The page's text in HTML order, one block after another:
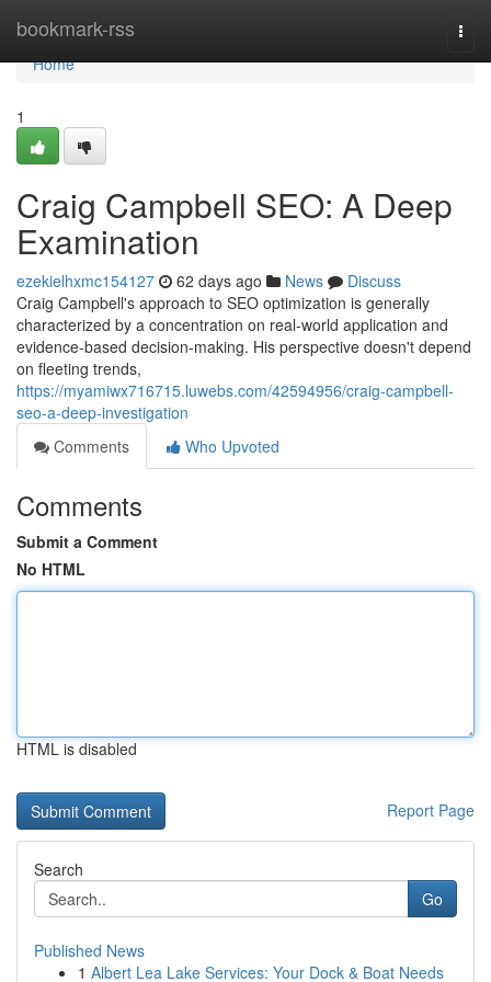
bookmark-rss
Home
Home
1
Craig Campbell SEO: A Deep
Examination
ezekielhxmc154127 62 days ago News
Discuss
Craig Campbell's approach to SEO optimization is generally
characterized by a concentration on real-world application and
evidence-based decision-making. His perspective doesn't depend
on fleeting trends,
https://myamiwx716715.luwebs.com/42594956/craig-campbell-
seo-a-deep-investigation
Comments
Who Upvoted
Comments
Submit a Comment
No HTML
HTML is disabled
Report Page
Search
Go
Published News
1 Albert Lea Lake Services: Your Dock & Boat Needs